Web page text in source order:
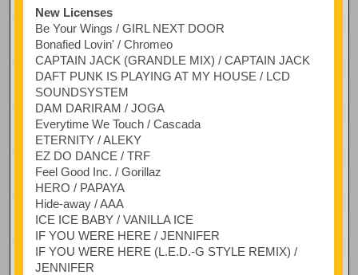
New Licenses
Be Your Wings / GIRL NEXT DOOR
Bonafied Lovin' / Chromeo
CAPTAIN JACK (GRANDLE MIX) / CAPTAIN JACK
DAFT PUNK IS PLAYING AT MY HOUSE / LCD
SOUNDSYSTEM
DAM DARIRAM / JOGA
Everytime We Touch / Cascada
ETERNITY / ALEKY
EZ DO DANCE / TRF
Feel Good Inc. / Gorillaz
HERO / PAPAYA
Hide-away / AAA
ICE ICE BABY / VANILLA ICE
IF YOU WERE HERE / JENNIFER
IF YOU WERE HERE (L.E.D.-G STYLE REMIX) /
JENNIFER